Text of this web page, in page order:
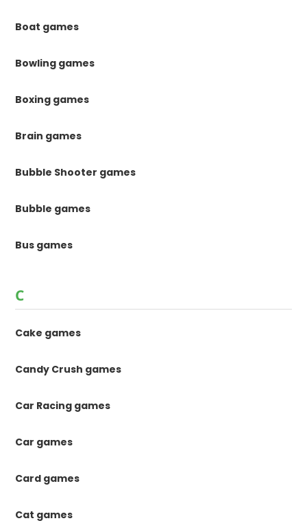
Boat games
Bowling games
Boxing games
Brain games
Bubble Shooter games
Bubble games
Bus games
C
Cake games
Candy Crush games
Car Racing games
Car games
Card games
Cat games